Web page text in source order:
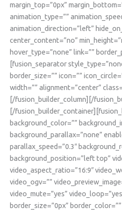
margin_top=”0px”
animation_type=””
animation_direction=”left”
center_content=”no”
hover_type=”none” link=””
[fusion_separator
border_size=”” icon=””
width=”” alignment=”center”
[/fusion_builder_column][/
[/
background_color=””
background_parallax=”none”
parallax_speed=”0.3″
background_position=”left top”
video_aspect_ratio=”16:9″
video_ogv=””
video_mute=”yes”
border_size=”0px”